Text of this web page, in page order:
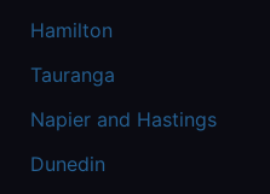
Hamilton
Tauranga
Napier and Hastings
Dunedin